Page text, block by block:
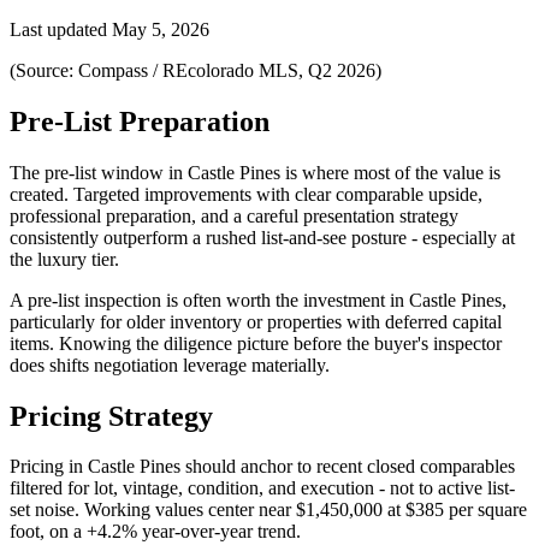
Last updated May 5, 2026
(Source: Compass / REcolorado MLS, Q2 2026)
Pre-List Preparation
The pre-list window in Castle Pines is where most of the value is
created. Targeted improvements with clear comparable upside,
professional preparation, and a careful presentation strategy
consistently outperform a rushed list-and-see posture - especially at
the luxury tier.
A pre-list inspection is often worth the investment in Castle Pines,
particularly for older inventory or properties with deferred capital
items. Knowing the diligence picture before the buyer's inspector
does shifts negotiation leverage materially.
Pricing Strategy
Pricing in Castle Pines should anchor to recent closed comparables
filtered for lot, vintage, condition, and execution - not to active list-
set noise. Working values center near$1,450,000 at$385 per square
foot, on a +4.2% year-over-year trend.